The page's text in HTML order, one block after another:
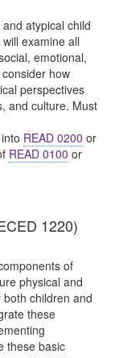
atypical child
examine all
emotional,
how
perspectives
and culture. Must
READ 0200 or
READ 0100 or
1220)
of
physical and
children and
these
these basic